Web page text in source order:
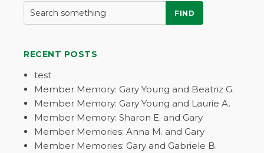
FIND
RECENT POSTS
test
Member Memory: Gary Young and Beatriz G.
Member Memory: Gary Young and Laurie A.
Member Memory: Sharon E. and Gary
Member Memories: Anna M. and Gary
Member Memories: Gary and Gabriele B.